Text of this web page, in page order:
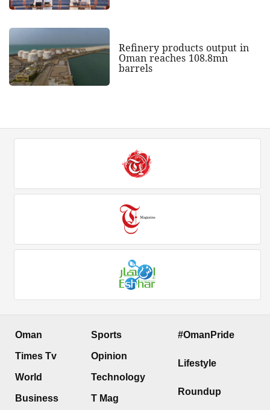
Refinery products output in
Oman reaches 108.8mn
barrels
Oman
Times Tv
World
Business
Sports
Opinion
Technology
T Mag
#OmanPride
Lifestyle
Roundup